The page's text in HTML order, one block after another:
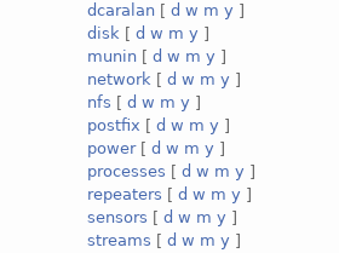
dcaralan [d w m y ]
disk [d w m y ]
munin [d w m y ]
network [d w m y ]
nfs [d w m y ]
postfix [d w m y ]
power[d w m y ]
processes [d w m y ]
repeaters [d w m y ]
sensors [d w m y ]
streams [d w m y ]